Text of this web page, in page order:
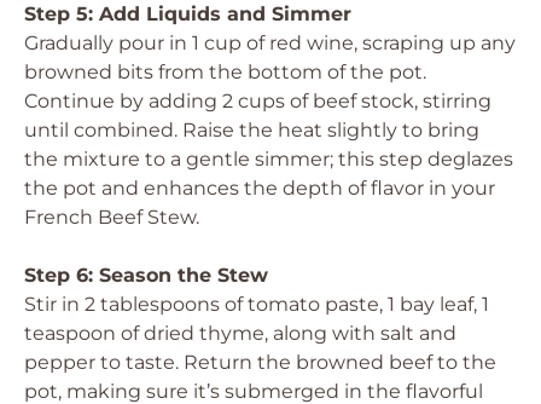
Step 5: Add Liquids and Simmer
Gradually pour in 1 cup of red wine, scraping up any
browned bits from the bottom of the pot.
Continue by adding 2 cups of beef stock, stirring
until combined. Raise the heat slightly to bring
the mixture to a gentle simmer; this step deglazes
the pot and enhances the depth of flavor in your
French Beef Stew.
Step 6: Season the Stew
Stir in 2 tablespoons of tomato paste, 1 bay leaf, 1
teaspoon of dried thyme, along with salt and
pepper to taste. Return the browned beef to the
pot, making sure it’s submerged in the flavorful